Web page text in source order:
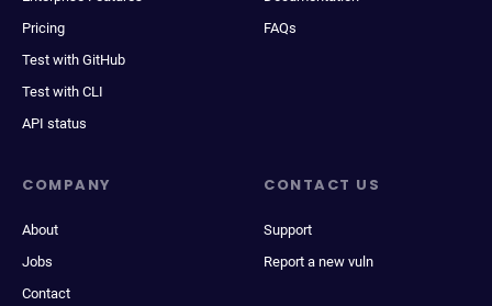
Pricing
Test with GitHub
Test with CLI
API status
FAQs
COMPANY
About
Jobs
Contact
CONTACT US
Support
Report a new vuln